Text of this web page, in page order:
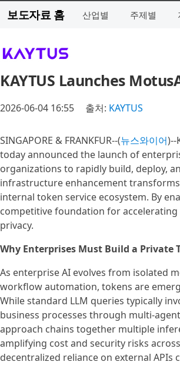
보도자료 홈 산업별 주제별
KAYTUS Launches
2026-06-04 16:55 출처: KAYTUS
SINGAPORE & FRANKFUR--(뉴스와이어)--
today announced the launch of
organizations to rapidly build, deploy,
infrastructure enhancement
internal token service ecosystem. By
competitive foundation for
privacy.
Why Enterprises Must Build a
As enterprise AI evolves from isolated
workflow automation, tokens are
While standard LLM queries typically
business processes through multi-
approach chains together multiple
amplifying cost and security risks
decentralized reliance on external